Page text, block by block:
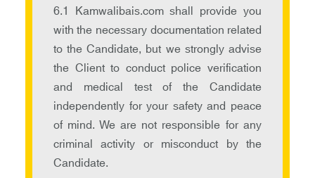
6.1 Kamwalibais.com shall provide you
with the necessary documentation related
to the Candidate, but we strongly advise
the Client to conduct police verification
and medical test of the Candidate
independently for your safety and peace
of mind. We are not responsible for any
criminal activity or misconduct by the
Candidate.